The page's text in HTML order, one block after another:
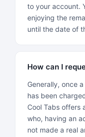
to your account.
enjoying the
until the date of
How can I
Generally, once
has been
Cool Tabs offers
who, having an
not made a real